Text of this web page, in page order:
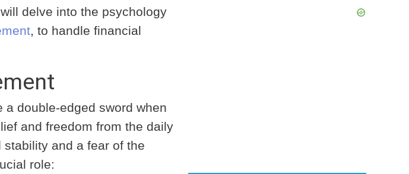
delve into the psychology
, to handle financial
a double-edged sword when
and freedom from the daily
and a fear of the
role: